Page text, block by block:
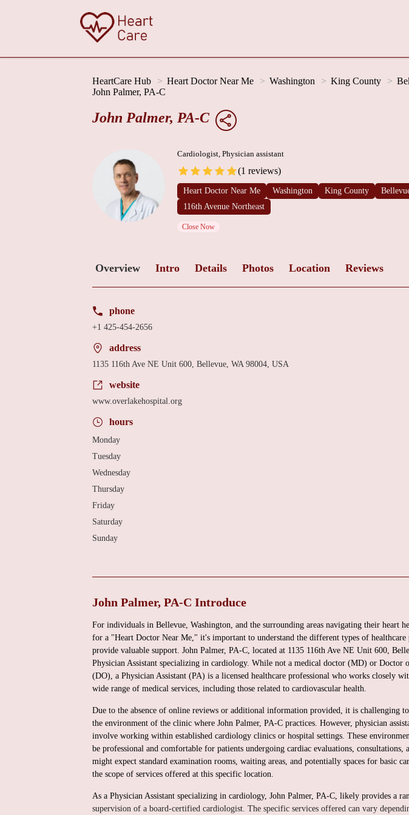
HeartCare Hub Heart Doctor Near Me Washington King County
John Palmer, PA-C
John Palmer, PA-C
Cardiologist, Physician assistant
(1 reviews)
Heart Doctor Near Me Washington King County
116th Avenue Northeast
Close Now
Overview Intro Details Photos Location Reviews
phone
+1 425-454-2656
address
1135 116th Ave NE Unit 600, Bellevue, WA 98004, USA
website
www.overlakehospital.org
hours
Monday
Tuesday
Wednesday
Thursday
Friday
Saturday
Sunday
John Palmer, PA-C Introduce
For individuals in Bellevue, Washington, and the surrounding areas navigating their heart
for a "Heart Doctor Near Me," it's important to understand the different types of healthcare
provide valuable support. John Palmer, PA-C, located at 1135 116th Ave NE Unit 600,
Physician Assistant specializing in cardiology. While not a medical doctor (MD) or Doctor
(DO), a Physician Assistant (PA) is a licensed healthcare professional who works closely
wide range of medical services, including those related to cardiovascular health.
Due to the absence of online reviews or additional information provided, it is challenging
the environment of the clinic where John Palmer, PA-C practices. However, physician
involve working within established cardiology clinics or hospital settings. These
be professional and comfortable for patients undergoing cardiac evaluations, consultations,
might expect standard examination rooms, waiting areas, and potentially spaces for basic
the scope of services offered at this specific location.
As a Physician Assistant specializing in cardiology, John Palmer, PA-C, likely provides a
supervision of a board-certified cardiologist. The specific services offered can vary